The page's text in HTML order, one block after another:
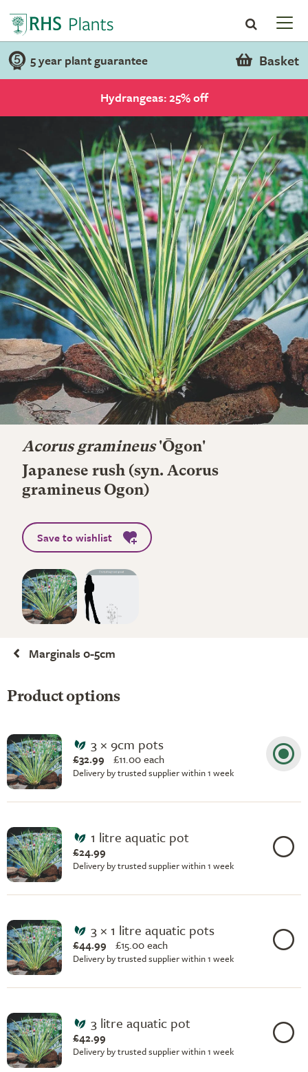
5 year plant guarantee Basket
Hydrangeas: 25% off
Acorus gramineus'Ōgon'
Japanese rush (syn. Acorus
gramineus Ogon)
Save to wishlist
Marginals 0-5cm
Product options
3 × 9cm pots
£32.99 £11.00 each
Delivery by trusted supplier within 1 week
1 litre aquatic pot
£24.99
Delivery by trusted supplier within 1 week
3 × 1 litre aquatic pots
£44.99 £15.00 each
Delivery by trusted supplier within 1 week
3 litre aquatic pot
£42.99
Delivery by trusted supplier within 1 week